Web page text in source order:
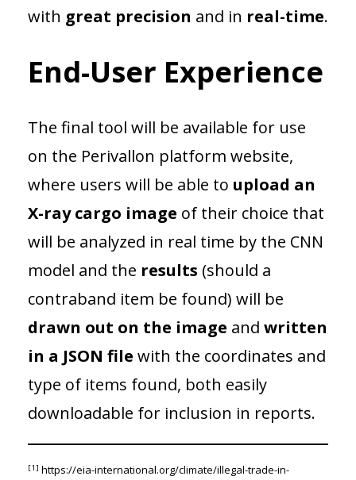
with great precision and in real-time.
End-User Experience
The final tool will be available for use
on the Perivallon platform website,
where users will be able to upload an
X-ray cargo image of their choice that
will be analyzed in real time by the CNN
model and the results (should a
contraband item be found) will be
drawn out on the image and written
in a JSON file with the coordinates and
type of items found, both easily
downloadable for inclusion in reports.
[1] https://eia-international.org/climate/illegal-trade-in-